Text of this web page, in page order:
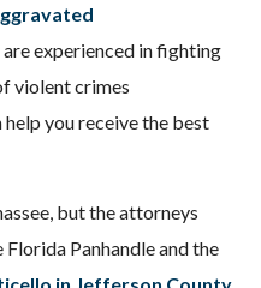
are experienced in fighting
violent crimes
help you receive the best
but the attorneys
Panhandle and the